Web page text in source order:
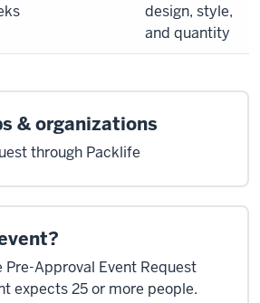
design, style,
and quantity
& organizations
through Packlife
Pre-Approval Event Request
expects 25 or more people.